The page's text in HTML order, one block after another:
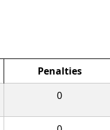
Penalties
0